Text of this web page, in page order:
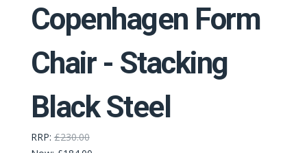
Copenhagen Form
Chair - Stacking
Black Steel
RRP: £230.00